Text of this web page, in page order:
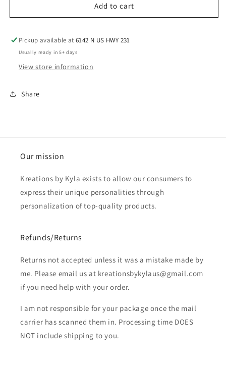
Add to cart
Pickup available at6142 N US HWY 231
Usually ready in 5+ days
View store information
Share
Our mission
Kreations by Kyla exists to allow our consumers to
express their unique personalities through
personalization of top-quality products.
Refunds/Returns
Returns not accepted unless it was a mistake made by
me. Please email us at kreationsbykylaus@gmail.com
if you need help with your order.
I am not responsible for your package once the mail
carrier has scanned them in. Processing time DOES
NOT include shipping to you.